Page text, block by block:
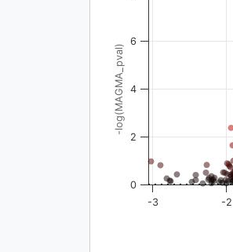
-log(MAGMA_pval)
-3 -2
0
2
4
6